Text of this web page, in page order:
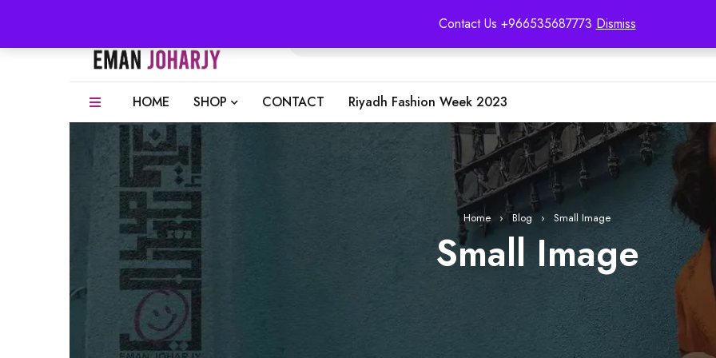
Contact Us +966535687773 Dismiss
HOME SHOP CONTACT Riyadh Fashion Week 2023
Home › Blog › Small Image
Small Image